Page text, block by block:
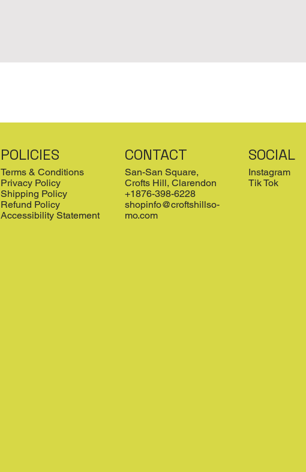
POLICIES
Terms & Conditions
Privacy Policy
Shipping Policy
Refund Policy
Accessibility Statement
CONTACT
San-San Square,
Crofts Hill, Clarendon
+1876-398-6228
shopinfo@croftshillso-
mo.com
SOCIAL
Instagram
Tik Tok